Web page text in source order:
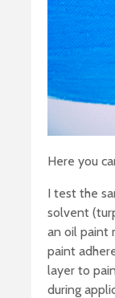
Here you
I test the
solvent
an oil paint
paint
layer to
during